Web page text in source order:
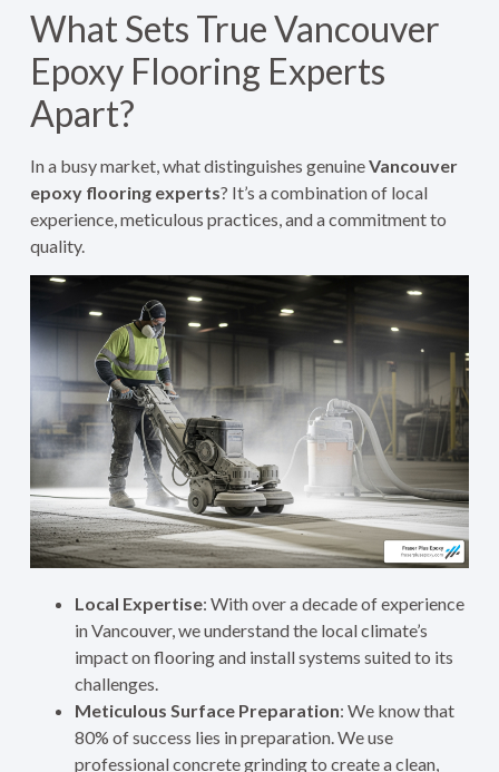
What Sets True Vancouver
Epoxy Flooring Experts
Apart?
In a busy market, what distinguishes genuineVancouver
epoxy flooring experts? It’s a combination of local
experience, meticulous practices, and a commitment to
quality.
Local Expertise: With over a decade of experience
in Vancouver, we understand the local climate’s
impact on flooring and install systems suited to its
challenges.
Meticulous Surface Preparation: We know that
80% of success lies in preparation. We use
professional concrete grinding to create a clean,